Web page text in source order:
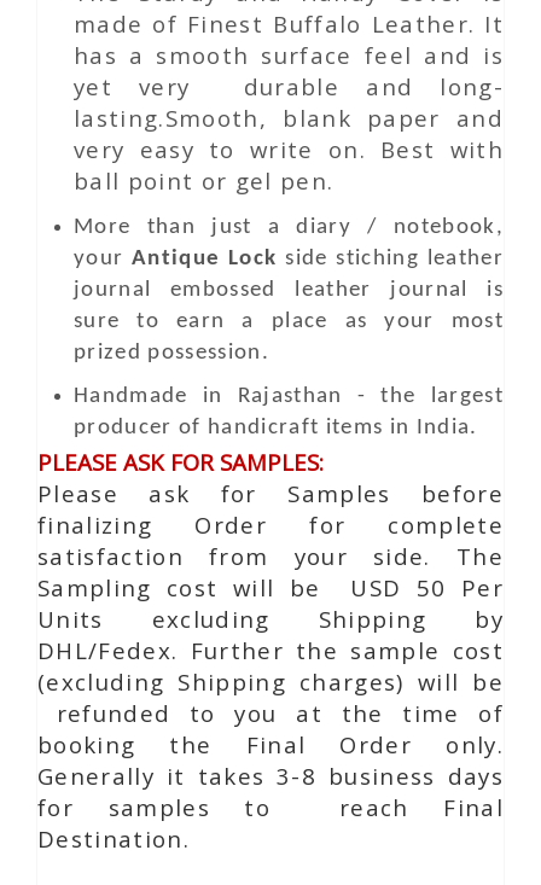
made of Finest Buffalo Leather. It
has a smooth surface feel and is
yet very durable and long-
lasting.Smooth, blank paper and
very easy to write on. Best with
ball point or gel pen.
More than just a diary / notebook,
yourAntique Lock side stiching leather
journal embossed leather journal is
sure to earn a place as your most
prized possession.
Handmade in Rajasthan - the largest
producer of handicraft items in India.
PLEASE ASK FOR SAMPLES:
Please ask for Samples before
finalizing Order for complete
satisfaction from your side. The
Sampling cost will be USD 50 Per
Units excluding Shipping by
DHL/Fedex. Further the sample cost
(excluding Shipping charges) will be
refunded to you at the time of
booking the Final Order only.
Generally it takes 3-8 business days
for samples to reach Final
Destination.